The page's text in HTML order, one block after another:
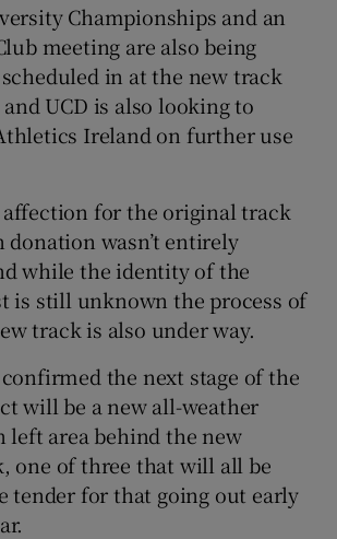
Championships and an
meeting are also being
in at the new track
UCD is also looking to
Ireland on further use
affection for the original track
wasn’t entirely
while the identity of the
is still unknown the process of
track is also under way.
confirmed the next stage of the
will be a new all-weather
left area behind the new
one of three that will all be
tender for that going out early